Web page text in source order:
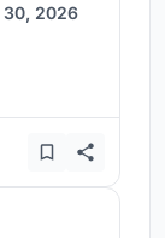
30, 2026